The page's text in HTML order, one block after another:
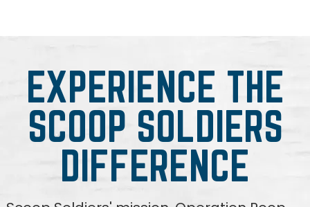
EXPERIENCE THE
SCOOP SOLDIERS
DIFFERENCE